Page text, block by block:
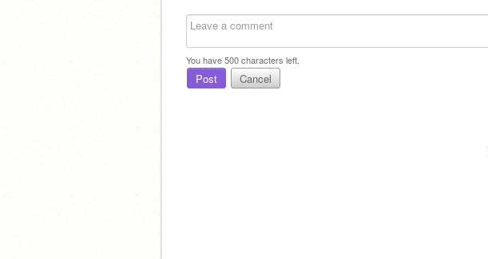
You have500characters left.
Post Cancel